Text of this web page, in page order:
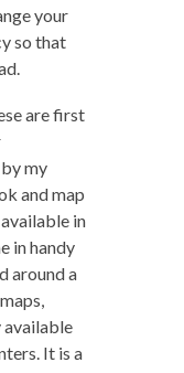
your
so that
are first
my
and map
in
in handy
around a
available
It is a